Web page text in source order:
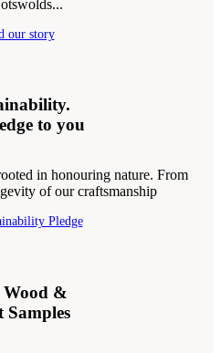
our story
to you
in honouring nature. From
of our craftsmanship
Pledge
Wood &
Samples